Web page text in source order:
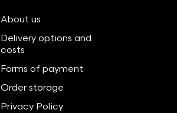
About us
Delivery options and
costs
Forms of payment
Order storage
Privacy Policy